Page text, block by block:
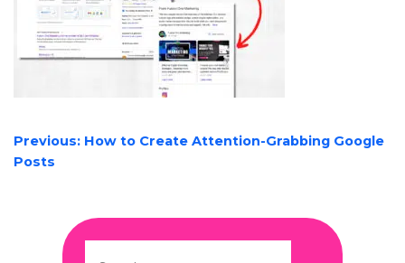
POST
NAVIGATION
Previous: How to Create Attention-Grabbing Google
Posts